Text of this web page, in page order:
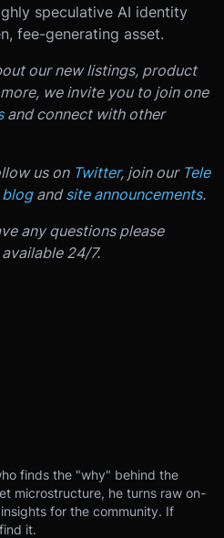
speculative AI identity
fee-generating asset.
our new listings, product
we invite you to join one
and connect with other
us on Twitter, join our Tele
blogandsite announcements.
any questions please
24/7.
finds the "why" behind the
microstructure, he turns raw on-
for the community. If
it.